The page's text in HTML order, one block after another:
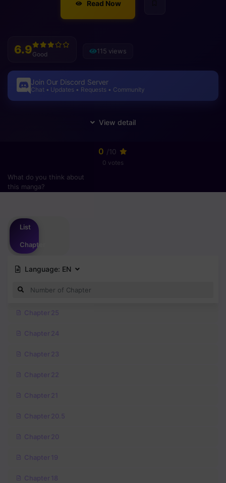
Read Now
6.9Good 115 views
Join Our Discord Server
Chat • Updates • Requests • Community
0 /10
0 votes
What do you think about
this manga?
List
Chapter
Language: EN
Chapter 25
Chapter 24
Chapter 23
Chapter 22
Chapter 21
Chapter 20.5
Chapter 20
Chapter 19
Chapter 18